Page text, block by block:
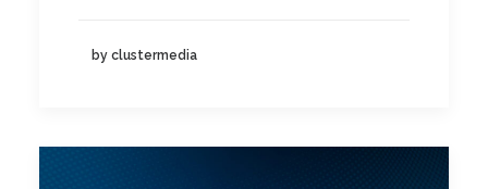
by clustermedia